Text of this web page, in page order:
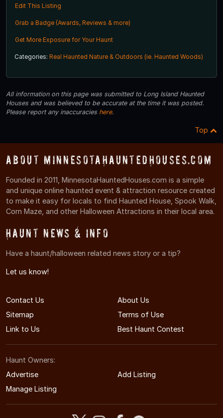
Edit This Listing
Grab a Badge (Awards, Reviews & more)
Get More Exposure for Your Haunt
Categories: Real Haunted Nature & Outdoors (ie. Haunted Woods)
All information on this page was submitted to Long Island Haunted
Houses and was believed to be accurate at the time it was posted.
Please report any inaccuracies here.
Top
About MinnesotaHauntedHouses.com
Founded in 2011, MinnesotaHauntedHouses.com is a simple
and unique online haunted event & attraction resource created
to make it easy for locals to find Haunted House, Spook Walk,
Corn Maze, and other Halloween Attractions in their local area.
Haunt News & Info
Have a haunt/halloween related news story or a tip?
Let us know!
Contact Us
About Us
Sitemap
Terms of Use
Link to Us
Best Haunt Contest
Haunt Owners:
Advertise
Add Listing
Manage Listing